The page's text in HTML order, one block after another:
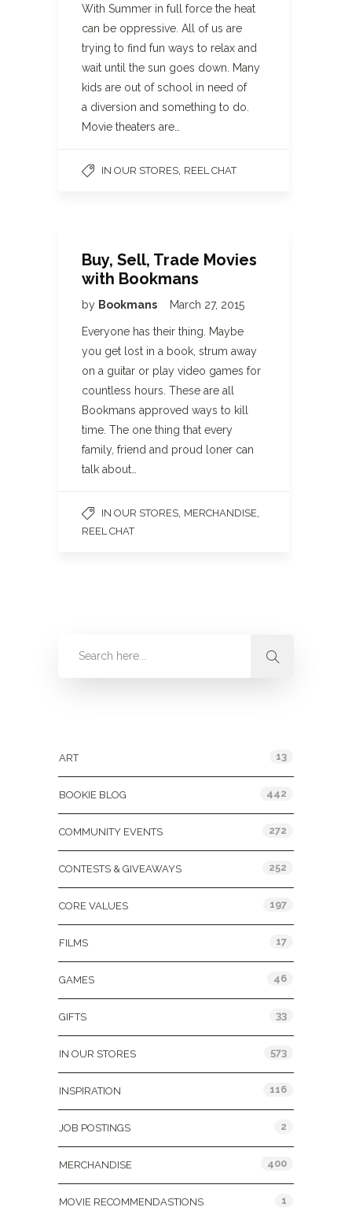
With Summer in full force the heat
can be oppressive. All of us are
trying to find fun ways to relax and
wait until the sun goes down. Many
kids are out of school in need of
a diversion and something to do.
Movie theaters are…
IN OUR STORES REEL CHAT
Buy, Sell, Trade Movies
with Bookmans
by Bookmans March 27, 2015
Everyone has their thing. Maybe
you get lost in a book, strum away
on a guitar or play video games for
countless hours. These are all
Bookmans approved ways to kill
time. The one thing that every
family, friend and proud loner can
talk about…
IN OUR STORES MERCHANDISE
REEL CHAT
ART 13
BOOKIE BLOG 442
COMMUNITY EVENTS 272
CONTESTS & GIVEAWAYS 252
CORE VALUES 197
FILMS 17
GAMES 46
GIFTS 33
IN OUR STORES 573
INSPIRATION 116
JOB POSTINGS 2
MERCHANDISE 400
MOVIE RECOMMENDASTIONS 1